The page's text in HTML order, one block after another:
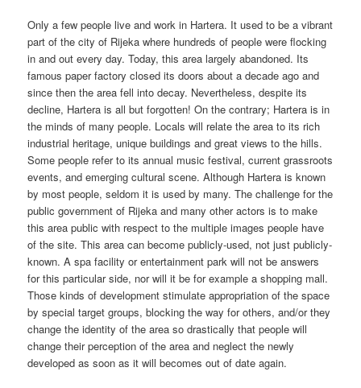
Only a few people live and work in Hartera. It used to be a vibrant
part of the city of Rijeka where hundreds of people were flocking
in and out every day. Today, this area largely abandoned. Its
famous paper factory closed its doors about a decade ago and
since then the area fell into decay. Nevertheless, despite its
decline, Hartera is all but forgotten! On the contrary; Hartera is in
the minds of many people. Locals will relate the area to its rich
industrial heritage, unique buildings and great views to the hills.
Some people refer to its annual music festival, current grassroots
events, and emerging cultural scene. Although Hartera is known
by most people, seldom it is used by many. The challenge for the
public government of Rijeka and many other actors is to make
this area public with respect to the multiple images people have
of the site. This area can become publicly-used, not just publicly-
known. A spa facility or entertainment park will not be answers
for this particular side, nor will it be for example a shopping mall.
Those kinds of development stimulate appropriation of the space
by special target groups, blocking the way for others, and/or they
change the identity of the area so drastically that people will
change their perception of the area and neglect the newly
developed as soon as it will becomes out of date again.